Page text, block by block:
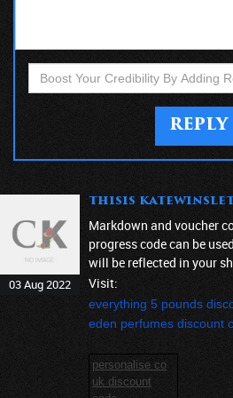
REPLY
03 Aug 2022
thisis
Markdown and voucher
progress code can be
will be reflected in your
Visit:
everything 5 pounds
eden perfumes discount
personalise co
uk discount